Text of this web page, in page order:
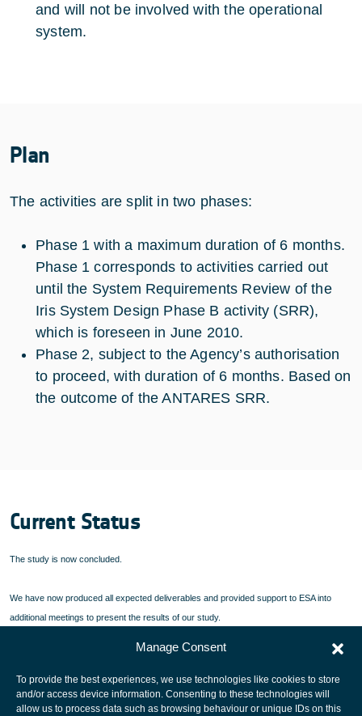
Manage Consent
To provide the best experiences, we use technologies like cookies to store
and/or access device information. Consenting to these technologies will
allow us to process data such as browsing behaviour or unique IDs on this
and will not be involved with the operational
system.
Plan
The activities are split in two phases:
Phase 1 with a maximum duration of 6 months.
Phase 1 corresponds to activities carried out
until the System Requirements Review of the
Iris System Design Phase B activity (SRR),
which is foreseen in June 2010.
Phase 2, subject to the Agency’s authorisation
to proceed, with duration of 6 months. Based on
the outcome of the ANTARES SRR.
Current Status
The study is now concluded.
We have now produced all expected deliverables and provided support to ESA into
additional meetings to present the results of our study.
In particular all Technical Notes are available as well as the Final Report.